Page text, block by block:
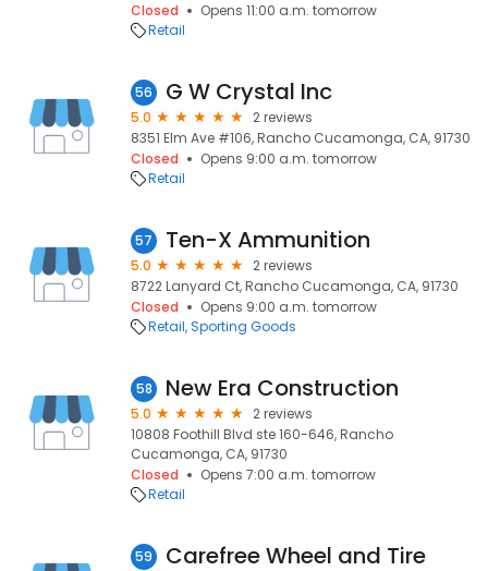
Closed
Opens 11:00 a.m. tomorrow
Retail
56 G W Crystal Inc
5.0
2 reviews
8351 Elm Ave #106, Rancho Cucamonga, CA, 91730
Closed
Opens 9:00 a.m. tomorrow
Retail
57 Ten-X Ammunition
5.0
2 reviews
8722 Lanyard Ct, Rancho Cucamonga, CA, 91730
Closed
Opens 9:00 a.m. tomorrow
Retail Sporting Goods
58 New Era Construction
5.0
2 reviews
10808 Foothill Blvd ste 160-646, Rancho
Cucamonga, CA, 91730
Closed
Opens 7:00 a.m. tomorrow
Retail
59 Carefree Wheel and Tire